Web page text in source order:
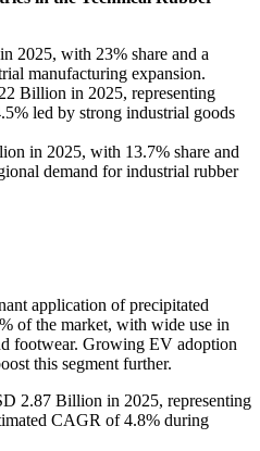
2025, with 23% share and a
manufacturing expansion.
Billion in 2025, representing
led by strong industrial goods
in 2025, with 13.7% share and
demand for industrial rubber
application of precipitated
of the market, with wide use in
footwear. Growing EV adoption
this segment further.
2.87 Billion in 2025, representing
CAGR of 4.8% during